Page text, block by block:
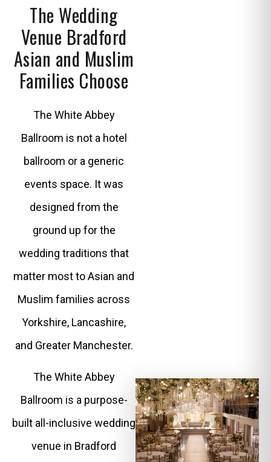
The Wedding
Venue Bradford
Asian and Muslim
Families Choose
The White Abbey
Ballroom is not a hotel
ballroom or a generic
events space. It was
designed from the
ground up for the
wedding traditions that
matter most to Asian and
Muslim families across
Yorkshire, Lancashire,
and Greater Manchester.
The White Abbey
Ballroom is a purpose-
built all-inclusive wedding
venue in Bradford